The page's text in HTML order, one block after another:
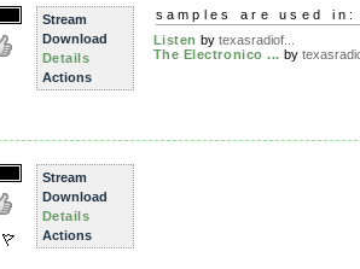
Stream
Download
Details
Actions
samples are used in:
Listen by texasradiof...
The Electronico ... by
Stream
Download
Details
Actions